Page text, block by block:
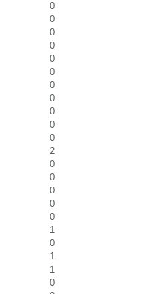
0
0
0
0
0
0
0
0
0
0
0
2
0
0
0
0
0
1
0
1
1
0